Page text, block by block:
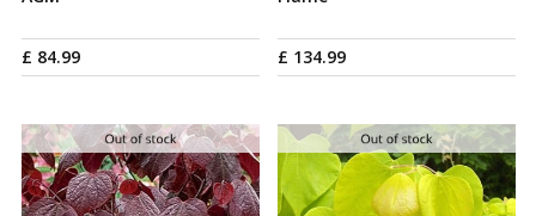
£ 84.99 £ 134.99